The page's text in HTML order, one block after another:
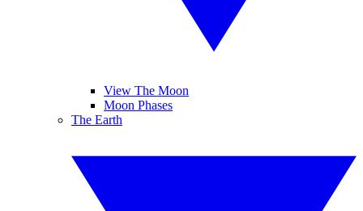
View The Moon
Moon Phases
The Earth